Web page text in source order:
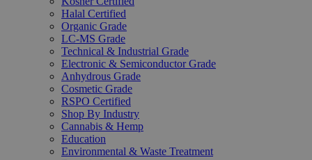
Halal Certified
Organic Grade
LC-MS Grade
Technical & Industrial Grade
Electronic & Semiconductor Grade
Anhydrous Grade
Cosmetic Grade
RSPO Certified
Shop By Industry
Cannabis & Hemp
Education
Environmental & Waste Treatment